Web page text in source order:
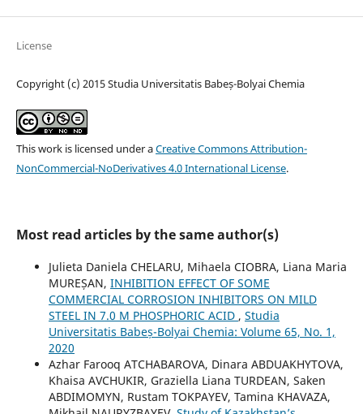
License
Copyright (c) 2015 Studia Universitatis Babeș-Bolyai Chemia
This work is licensed under aCreative Commons Attribution-
NonCommercial-NoDerivatives 4.0 International License.
Most read articles by the same author(s)
Julieta Daniela CHELARU, Mihaela CIOBRA, Liana Maria
MUREȘAN, INHIBITION EFFECT OF SOME
COMMERCIAL CORROSION INHIBITORS ON MILD
STEEL IN 7.0 M PHOSPHORIC ACID , Studia
Universitatis Babeș-Bolyai Chemia: Volume 65, No. 1,
2020
Azhar Farooq ATCHABAROVA, Dinara ABDUAKHYTOVA,
Khaisa AVCHUKIR, Graziella Liana TURDEAN, Saken
ABDIMOMYN, Rustam TOKPAYEV, Tamina KHAVAZA,